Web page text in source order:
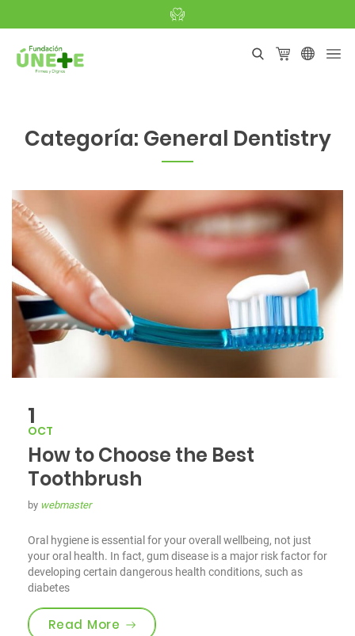
Categoría: General Dentistry
1
OCT
How to Choose the Best
Toothbrush
by webmaster
Oral hygiene is essential for your overall wellbeing, not just
your oral health. In fact, gum disease is a major risk factor for
developing certain dangerous health conditions, such as
diabetes
Read More “How to Choose the Best